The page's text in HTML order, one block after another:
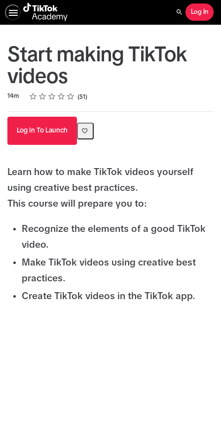
Search
Log In
Start making TikTok
videos
Duration
14m Rating
1 star
2 stars
3 stars
4 stars
5 stars
Average rating: 5.0 51
51 reviews
Log In To Launch
Learn how to make TikTok videos yourself
using creative best practices.
This course will prepare you to:
Recognize the elements of a good TikTok
video.
Make TikTok videos using creative best
practices.
Create TikTok videos in the TikTok app.